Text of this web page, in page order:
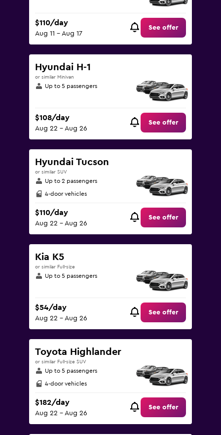
$110/day
Aug 11 - Aug 17
See offer
Hyundai H-1
or similar Minivan
Up to 5 passengers
$108/day
Aug 22 - Aug 26
See offer
Hyundai Tucson
or similar SUV
Up to 2 passengers
4-door vehicles
$110/day
Aug 22 - Aug 26
See offer
Kia K5
or similar Full-size
Up to 5 passengers
$54/day
Aug 22 - Aug 26
See offer
Toyota Highlander
or similar Full-size SUV
Up to 5 passengers
4-door vehicles
$182/day
Aug 22 - Aug 26
See offer